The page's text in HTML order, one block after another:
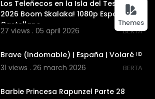
Themes
Los Teleñecos en la Isla del Tesoro
2026 Boom Skalaka! 1080p España
Castellano
27 views . 05 april 2026 BERTA
Brave (Indomable) | España | Volaré ᴴᴰ
31 views . 26 march 2026
BERTA
Barbie Princesa Rapunzel Parte 28